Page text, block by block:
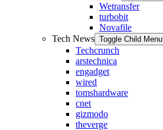
Wetransfer
turbobit
Novafile
Tech News Toggle Child Menu
Techcrunch
arstechnica
engadget
wired
tomshardware
cnet
gizmodo
theverge